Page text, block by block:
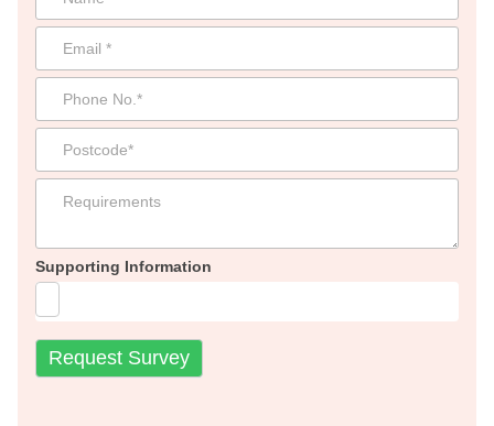
Supporting Information